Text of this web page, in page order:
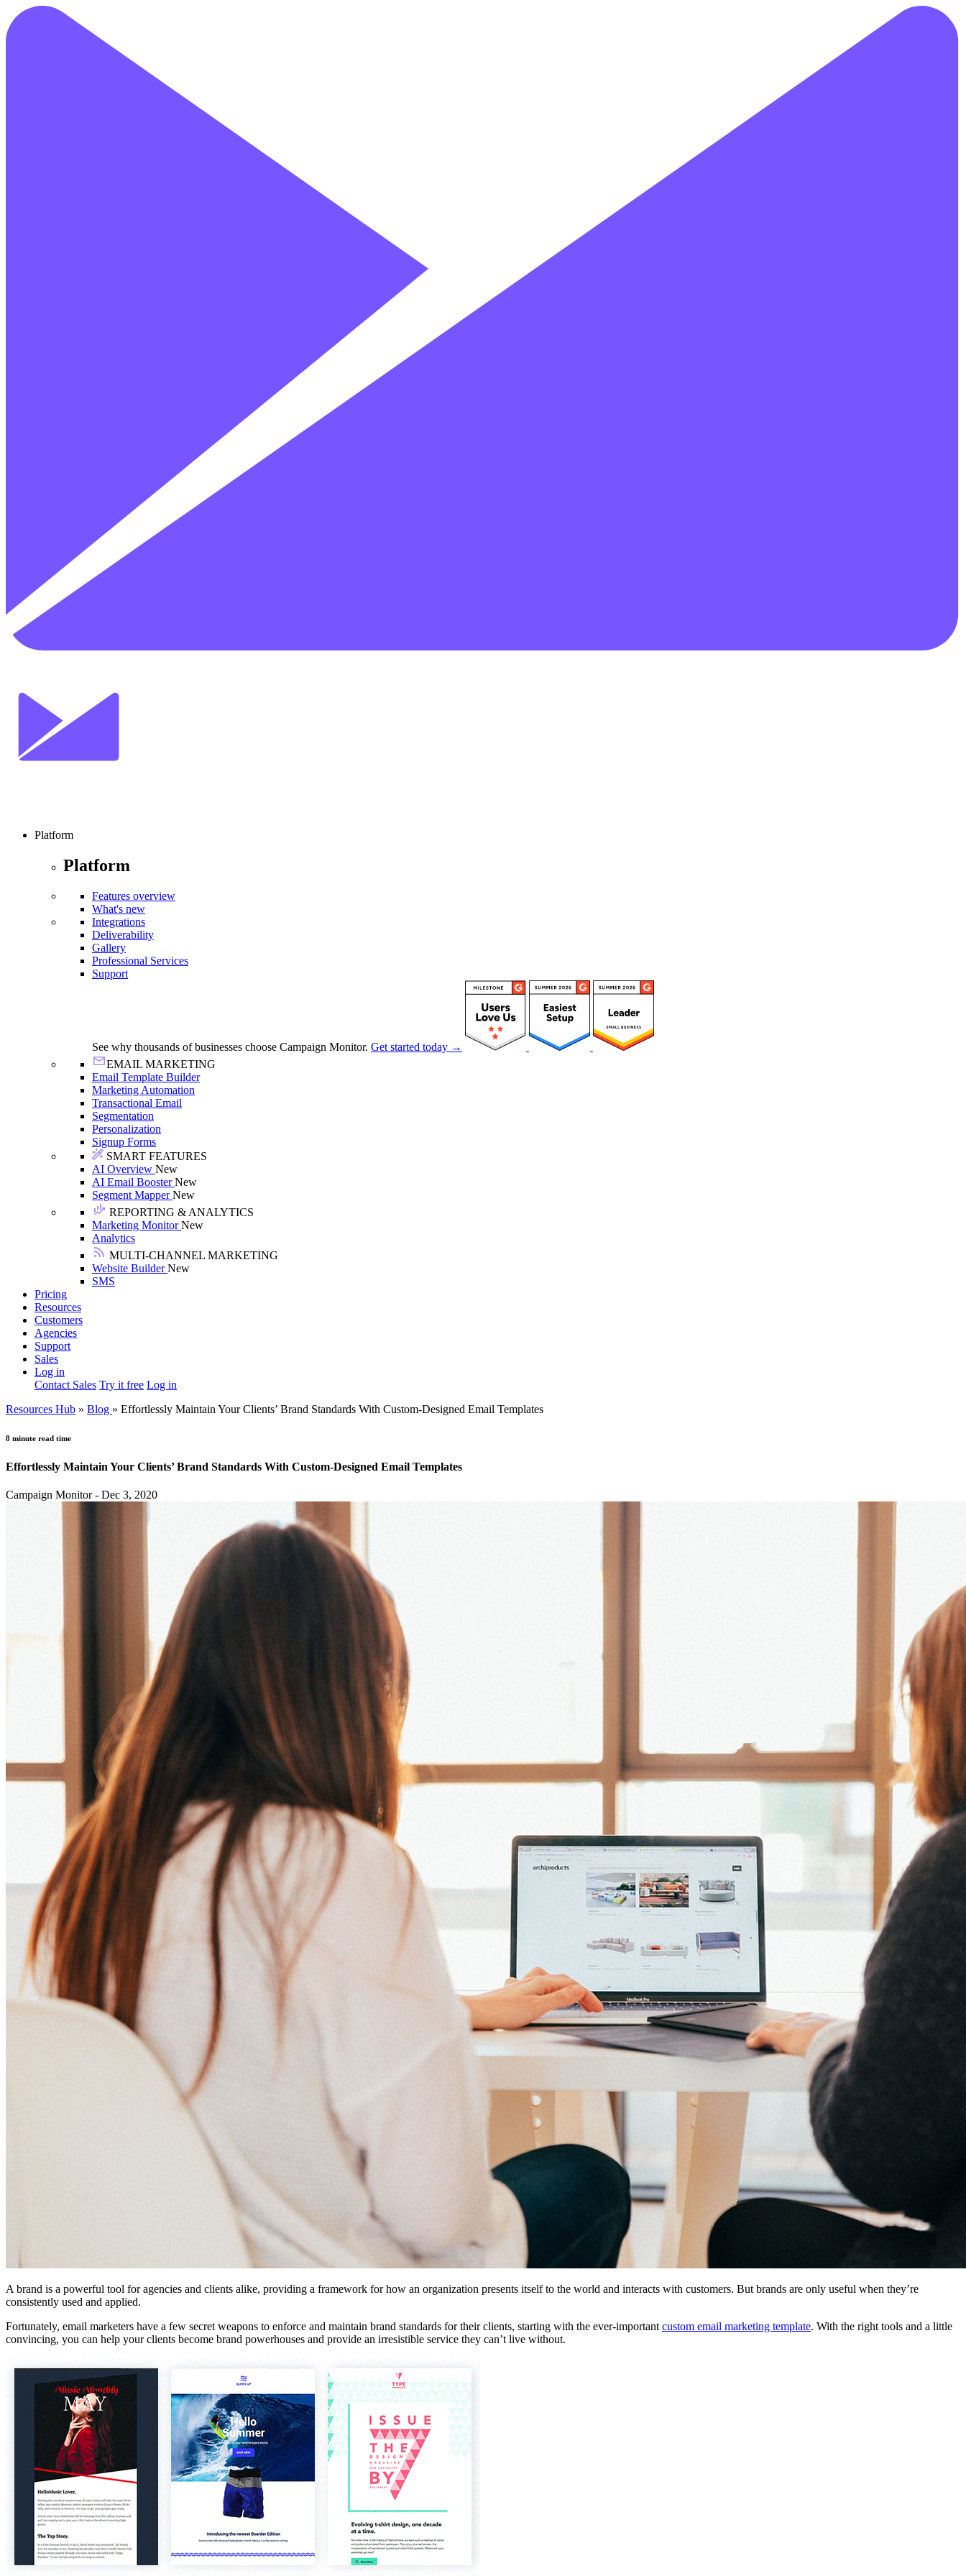
Platform
Platform
Features overview
What's new
Integrations
Deliverability
Gallery
Professional Services
Support
See why thousands of businesses choose Campaign Monitor. Get started today →
EMAIL MARKETING
Email Template Builder
Marketing Automation
Transactional Email
Segmentation
Personalization
Signup Forms
SMART FEATURES
AI Overview New
AI Email BoosterNew
Segment MapperNew
REPORTING & ANALYTICS
Marketing MonitorNew
Analytics
MULTI-CHANNEL MARKETING
Website BuilderNew
SMS
Pricing
Resources
Customers
Agencies
Support
Sales
Log in
Contact Sales Try it free Log in
Resources Hub » Blog » Effortlessly Maintain Your Clients’ Brand Standards With Custom-Designed Email Templates
8 minute read time
Effortlessly Maintain Your Clients’ Brand Standards With Custom-Designed Email Templates
Campaign Monitor - Dec 3, 2020
A brand is a powerful tool for agencies and clients alike, providing a framework for how an organization presents itself to the world and interacts with customers. But brands are only useful when they’re
consistently used and applied.
Fortunately, email marketers have a few secret weapons to enforce and maintain brand standards for their clients, starting with the ever-important custom email marketing template. With the right tools and a little
convincing, you can help your clients become brand powerhouses and provide an irresistible service they can’t live without.